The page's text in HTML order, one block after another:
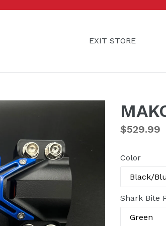
EXIT STORE
Regular
$529.99
Color
Shark Bite